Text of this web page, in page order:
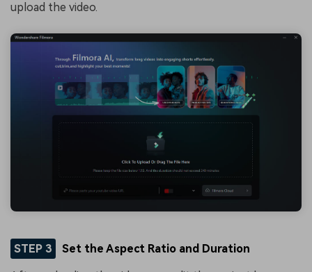
upload the video.
STEP 3 Set the Aspect Ratio and Duration